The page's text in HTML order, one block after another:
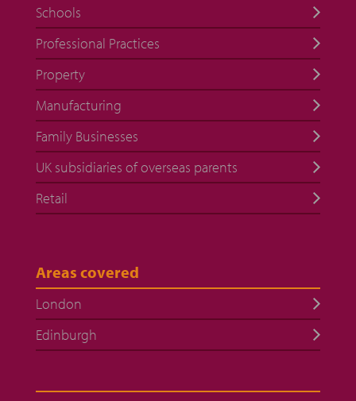
Schools
Professional Practices
Property
Manufacturing
Family Businesses
UK subsidiaries of overseas parents
Retail
Areas covered
London
Edinburgh